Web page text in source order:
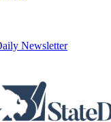
Newsletter